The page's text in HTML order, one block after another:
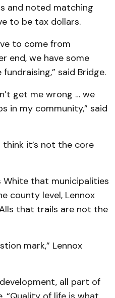
and noted matching
to be tax dollars.
to come from
end, we have some
said Bridge.
get me wrong … we
in my community,” said
think it’s not the core
White that municipalities
county level, Lennox
that trails are not the
mark,” Lennox
all part of